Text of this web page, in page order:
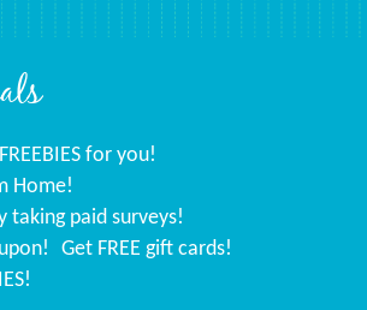
FREEBIES for you!
Home!
taking paid surveys!
Get FREE gift cards!